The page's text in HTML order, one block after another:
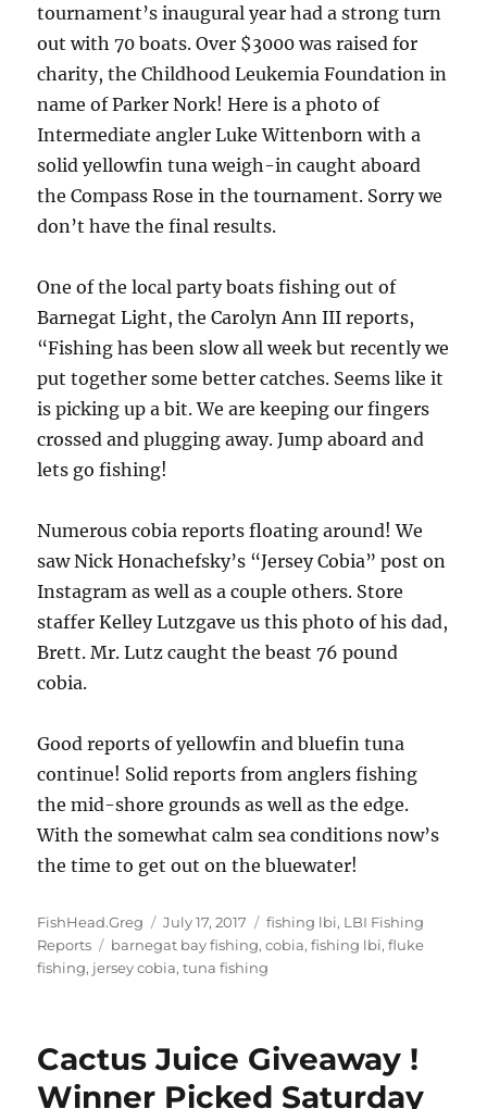
tournament’s inaugural year had a strong turn
out with 70 boats. Over $3000 was raised for
charity, the Childhood Leukemia Foundation in
name of Parker Nork! Here is a photo of
Intermediate angler Luke Wittenborn with a
solid yellowfin tuna weigh-in caught aboard
the Compass Rose in the tournament. Sorry we
don’t have the final results.
One of the local party boats fishing out of
Barnegat Light, the Carolyn Ann III reports,
“Fishing has been slow all week but recently we
put together some better catches. Seems like it
is picking up a bit. We are keeping our fingers
crossed and plugging away. Jump aboard and
lets go fishing!
Numerous cobia reports floating around! We
saw Nick Honachefsky’s “Jersey Cobia” post on
Instagram as well as a couple others. Store
staffer Kelley Lutzgave us this photo of his dad,
Brett. Mr. Lutz caught the beast 76 pound
cobia.
Good reports of yellowfin and bluefin tuna
continue! Solid reports from anglers fishing
the mid-shore grounds as well as the edge.
With the somewhat calm sea conditions now’s
the time to get out on the bluewater!
Author
FishHead.Greg
Posted
on
July 17, 2017 Categories
fishing lbi, LBI Fishing
Reports
Tags
barnegat bay fishing,cobia,fishing lbi,fluke
fishing, jersey cobia,tuna fishing
Cactus Juice Giveaway !
Winner Picked Saturday